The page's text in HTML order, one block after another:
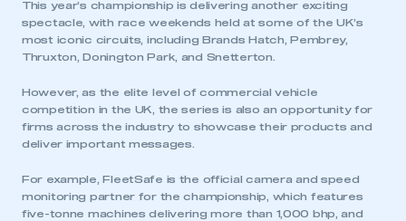
This year’s championship is delivering another exciting
spectacle, with race weekends held at some of the UK’s
most iconic circuits, including Brands Hatch, Pembrey,
Thruxton, Donington Park, and Snetterton.
However, as the elite level of commercial vehicle
competition in the UK, the series is also an opportunity for
firms across the industry to showcase their products and
deliver important messages.
For example, FleetSafe is the official camera and speed
monitoring partner for the championship, which features
five-tonne machines delivering more than 1,000 bhp, and